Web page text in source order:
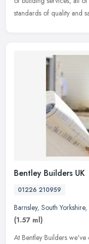
standards of quality and
Bentley Builders UK
01226 210959
Barnsley, South Yorkshire,
(1.57 ml)
At Bentley Builders